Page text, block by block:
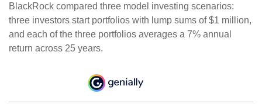
BlackRock compared three model investing scenarios:
three investors start portfolios with lump sums of $1 million,
and each of the three portfolios averages a 7% annual
return across 25 years.